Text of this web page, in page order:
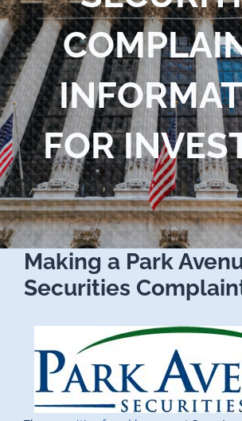
Blog
Contact Us
FOR
Making a Park
Securities